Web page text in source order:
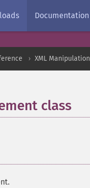
Documentation
XML Manipulation
class